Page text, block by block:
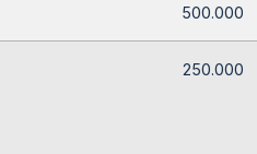
500.000
250.000